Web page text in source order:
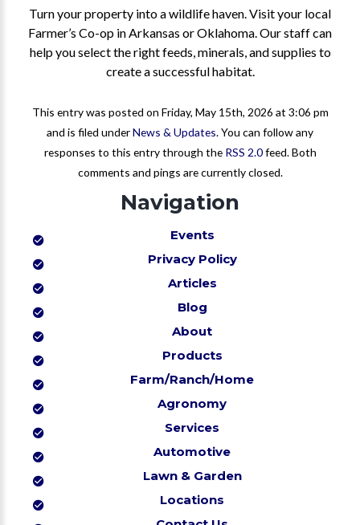
Turn your property into a wildlife haven. Visit your local
Farmer’s Co-op in Arkansas or Oklahoma. Our staff can
help you select the right feeds, minerals, and supplies to
create a successful habitat.
This entry was posted on Friday, May 15th, 2026 at 3:06 pm
and is filed underNews & Updates. You can follow any
responses to this entry through the RSS 2.0feed. Both
comments and pings are currently closed.
Navigation
Events
Privacy Policy
Articles
Blog
About
Products
Farm/Ranch/Home
Agronomy
Services
Automotive
Lawn & Garden
Locations